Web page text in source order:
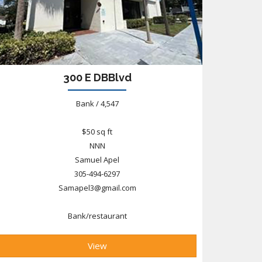
300 E DBBlvd
Bank / 4,547
$50 sq ft
NNN
Samuel Apel
305-494-6297
Samapel3@gmail.com
Bank/restaurant
View